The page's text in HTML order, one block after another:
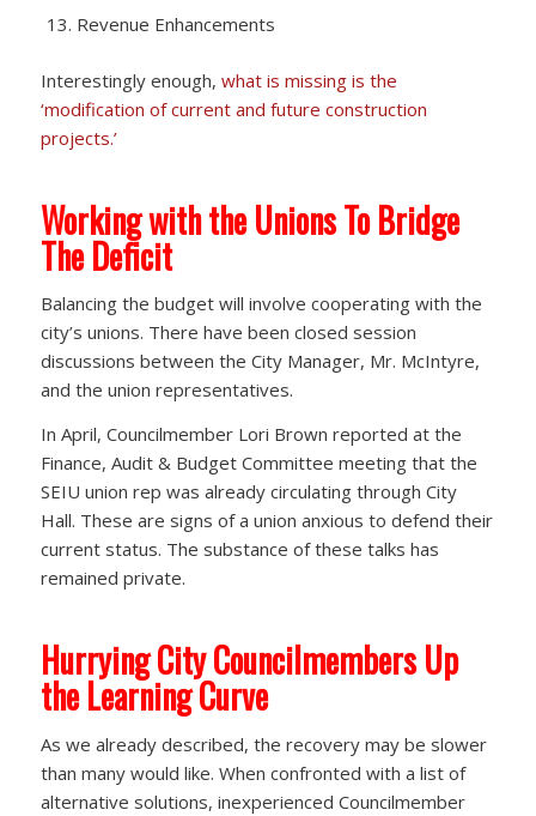
Revenue Enhancements
Interestingly enough, what is missing is the
‘modification of current and future construction
projects.’
Working with the Unions To Bridge
The Deficit
Balancing the budget will involve cooperating with the
city’s unions. There have been closed session
discussions between the City Manager, Mr. McIntyre,
and the union representatives.
In April, Councilmember Lori Brown reported at the
Finance, Audit & Budget Committee meeting that the
SEIU union rep was already circulating through City
Hall. These are signs of a union anxious to defend their
current status. The substance of these talks has
remained private.
Hurrying City Councilmembers Up
the Learning Curve
As we already described, the recovery may be slower
than many would like. When confronted with a list of
alternative solutions, inexperienced Councilmember